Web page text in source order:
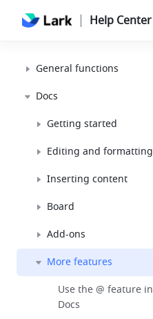
Help Center
General functions
Docs
Getting started
Editing and formatting
Inserting content
Board
Add-ons
More features
Use the @ feature in
Docs